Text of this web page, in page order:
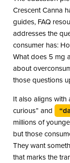
Crescent Canna
guides, FAQ
addresses the
consumer has:
What does 5 mg
about
those questions
It also aligns
curious” and
millions of
but those
They want
that marks the